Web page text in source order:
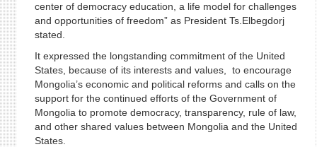
center of democracy education, a life model for challenges
and opportunities of freedom” as President Ts.Elbegdorj
stated.
It expressed the longstanding commitment of the United
States, because of its interests and values, to encourage
Mongolia’s economic and political reforms and calls on the
support for the continued efforts of the Government of
Mongolia to promote democracy, transparency, rule of law,
and other shared values between Mongolia and the United
States.